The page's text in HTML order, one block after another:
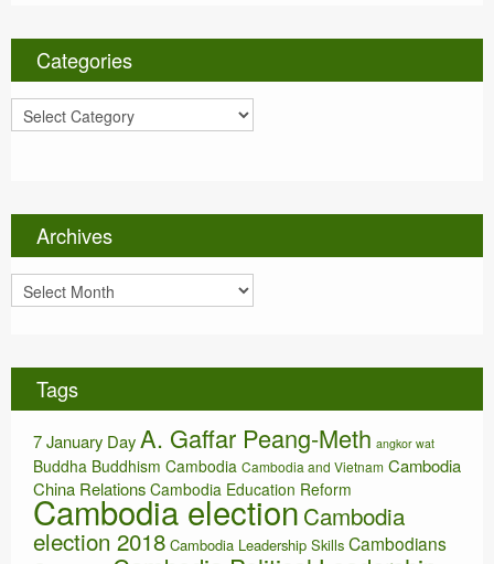
Categories
a
o
i
s
Archives
r
i
e
Tags
7 January DayA. Gaffar Peang-Meth angkor wat
Buddha Buddhism Cambodia Cambodia and Vietnam Cambodia
China Relations Cambodia Education Reform
Cambodia election Cambodia
election 2018 Cambodia Leadership Skills Cambodians